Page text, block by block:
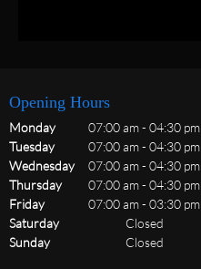
Opening Hours
Monday 07:00 am- 04:30 pm
Tuesday
07:00 am- 04:30 pm
Wednesday
07:00 am- 04:30 pm
Thursday
07:00 am- 04:30 pm
Friday
07:00 am- 03:30 pm
Saturday
Closed
Sunday
Closed